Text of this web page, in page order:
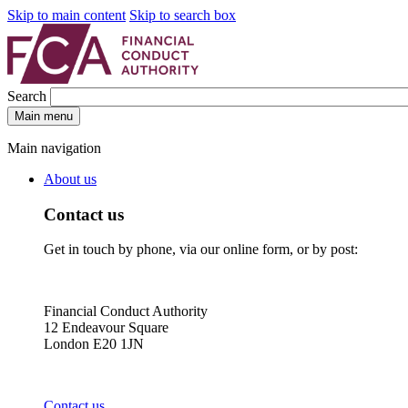
Skip to main content Skip to search box
Search
Main menu
Main navigation
About us
Contact us
Get in touch by phone, via our online form, or by post:
Financial Conduct Authority
12 Endeavour Square
London E20 1JN